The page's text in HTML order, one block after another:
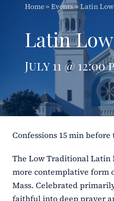
Apostolates
Programs
ERC
Shrines
Home» Events» Latin
Latin
July 11 @ 12:00
Confessions 15 min before
The Low Traditional Latin
more contemplative form
Mass. Celebrated
faithful into deep prayer